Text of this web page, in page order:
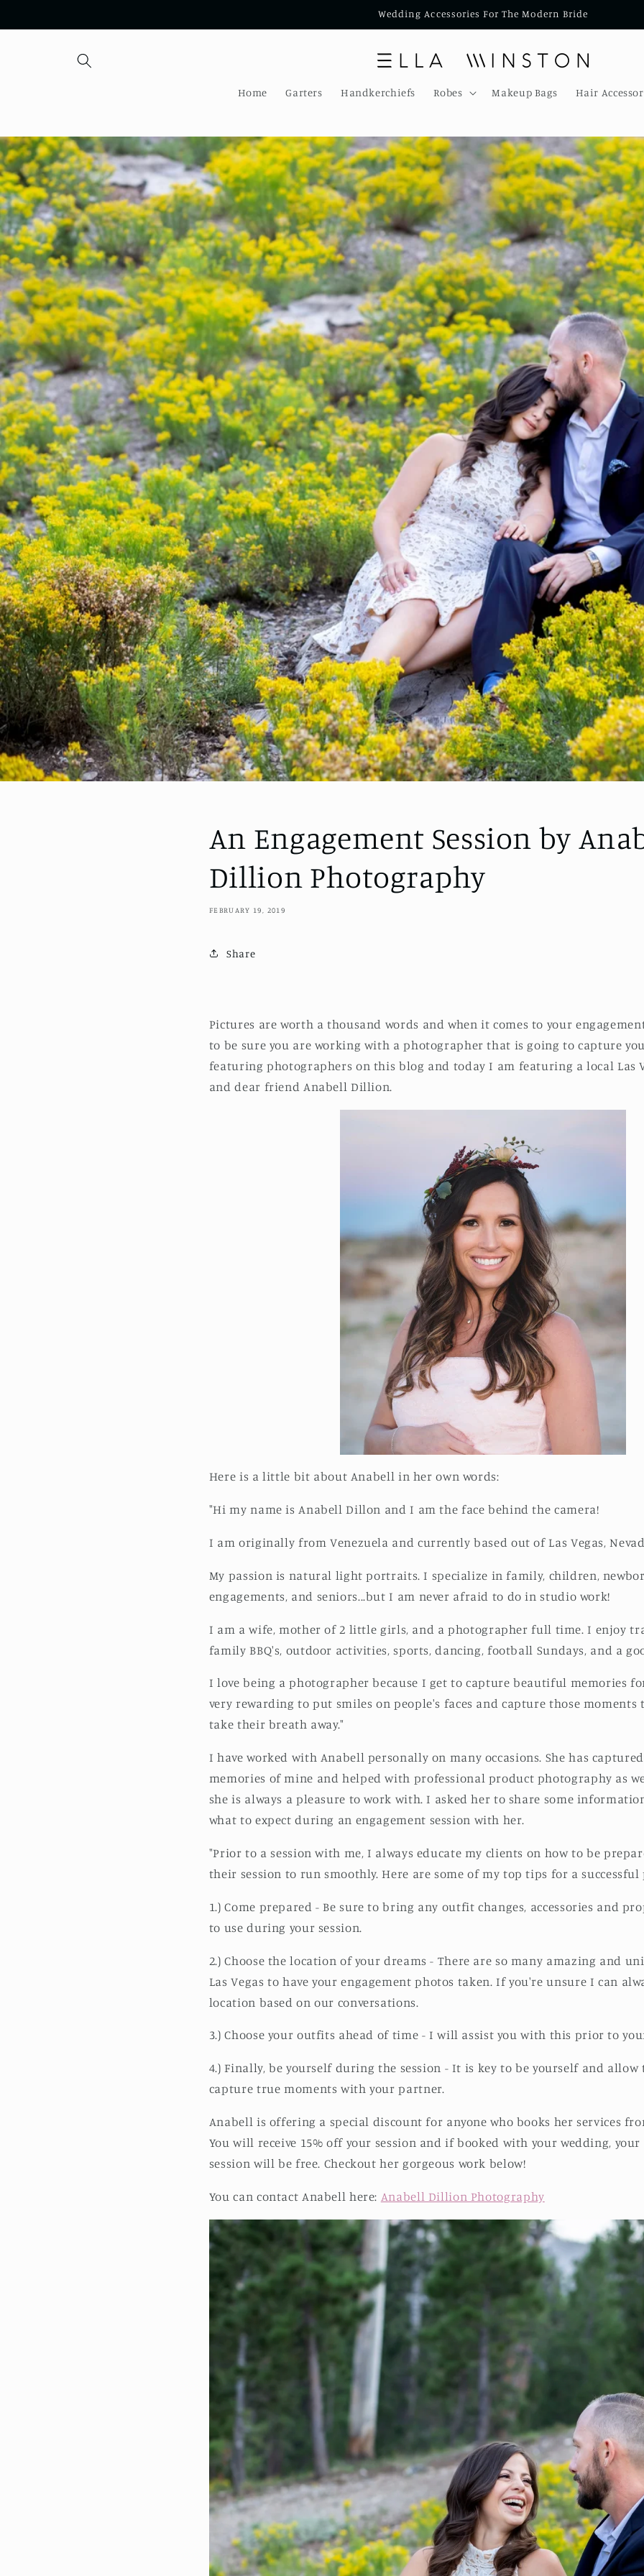
Wedding Accessories For The Modern Bride
Home Garters Handkerchiefs Robes Makeup Bags Hair
An Engagement Session by
Dillion Photography
FEBRUARY 19, 2019
Share
Pictures are worth a thousand words and when it comes to your
to be sure you are working with a photographer that is going to capture
featuring photographers on this blog and today I am featuring a local Las
and dear friend Anabell Dillion.
Here is a little bit about Anabell in her own words:
"Hi my name is Anabell Dillon and I am the face behind the camera!
I am originally from Venezuela and currently based out of Las Vegas,
My passion is natural light portraits. I specialize in family, children,
engagements, and seniors...but I am never afraid to do in studio work!
I am a wife, mother of 2 little girls, and a photographer full time. I enjoy
family BBQ's, outdoor activities, sports, dancing, football Sundays, and a
I love being a photographer because I get to capture beautiful memories
very rewarding to put smiles on people's faces and capture those
take their breath away."
I have worked with Anabell personally on many occasions. She has
memories of mine and helped with professional product photography as
she is always a pleasure to work with. I asked her to share some
what to expect during an engagement session with her.
"Prior to a session with me, I always educate my clients on how to be
their session to run smoothly. Here are some of my top tips for a successful
1.) Come prepared - Be sure to bring any outfit changes, accessories and
to use during your session.
2.) Choose the location of your dreams - There are so many amazing and
Las Vegas to have your engagement photos taken. If you're unsure I can
location based on our conversations.
3.) Choose your outfits ahead of time - I will assist you with this prior to
4.) Finally, be yourself during the session - It is key to be yourself and allow
capture true moments with your partner.
Anabell is offering a special discount for anyone who books her services
You will receive 15% off your session and if booked with your wedding, your
session will be free. Checkout her gorgeous work below!
You can contact Anabell here: Anabell Dillion Photography